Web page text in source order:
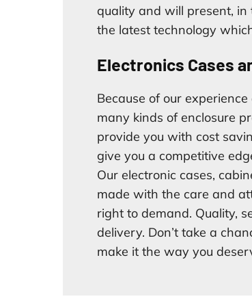
quality and will present, in
the latest technology
Electronics Cases
Because of our
many kinds of enclosure
provide you with cost
give you a competitive
Our electronic cases,
made with the care and
right to demand. Quality,
delivery. Don’t take a
make it the way you